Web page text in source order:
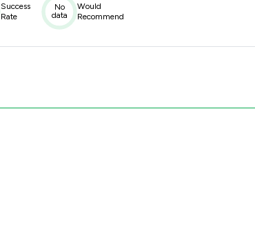
Success
Rate
No
data
Would
Recommend